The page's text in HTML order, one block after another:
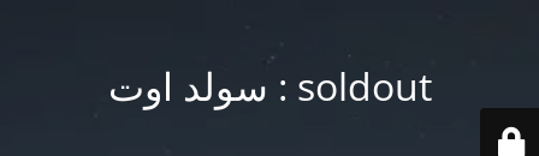
soldout : سولد اوت